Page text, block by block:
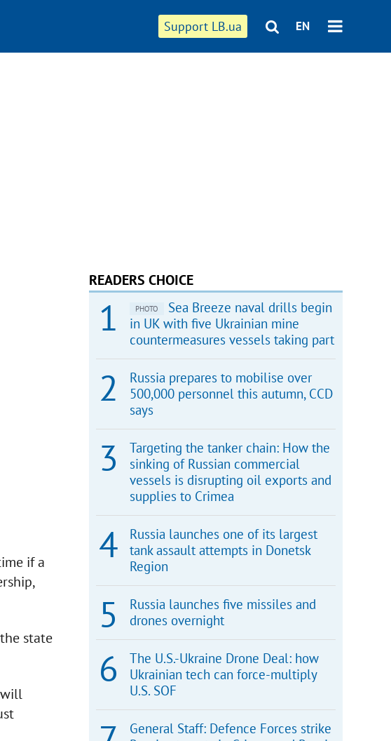
Support LB.ua EN
if a
state
READERS CHOICE
PHOTO
Sea Breeze naval drills begin
in UK with five Ukrainian mine
countermeasures vessels taking part
Russia prepares to mobilise over
500,000 personnel this autumn, CCD
says
Targeting the tanker chain: How the
sinking of Russian commercial
vessels is disrupting oil exports and
supplies to Crimea
Russia launches one of its largest
tank assault attempts in Donetsk
Region
Russia launches five missiles and
drones overnight
The U.S.-Ukraine Drone Deal: how
Ukrainian tech can force-multiply
U.S. SOF
General Staff: Defence Forces strike